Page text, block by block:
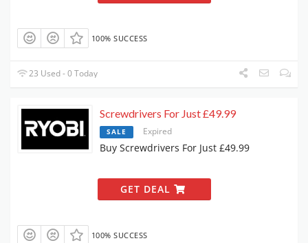
100% SUCCESS
23 Used - 0 Today
Screwdrivers For Just £49.99
SALE Expired
Buy Screwdrivers For Just £49.99
GET DEAL
100% SUCCESS